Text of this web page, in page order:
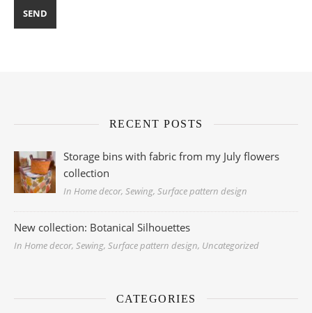
RECENT POSTS
Storage bins with fabric from my July flowers
collection
In Home decor, Sewing, Surface pattern design
New collection: Botanical Silhouettes
In Home decor, Sewing, Surface pattern design, Uncategorized
CATEGORIES